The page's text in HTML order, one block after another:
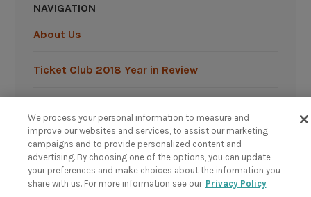
NAVIGATION
About Us
Ticket Club 2018 Year in Review
We process your personal information to measure and
improve our websites and services, to assist our marketing
campaigns and to provide personalized content and
advertising. By choosing one of the options, you can update
your preferences and make choices about the information you
share with us. For more information see our Privacy Policy